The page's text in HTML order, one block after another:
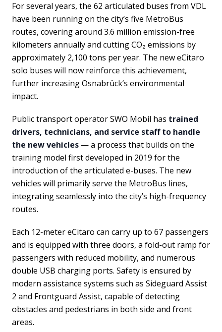
For several years, the 62 articulated buses from VDL
have been running on the city’s five MetroBus
routes, covering around 3.6 million emission-free
kilometers annually and cutting CO₂ emissions by
approximately 2,100 tons per year. The new eCitaro
solo buses will now reinforce this achievement,
further increasing Osnabrück’s environmental
impact.
Public transport operator SWO Mobil has trained
drivers, technicians, and service staff to handle
the new vehicles — a process that builds on the
training model first developed in 2019 for the
introduction of the articulated e-buses. The new
vehicles will primarily serve the MetroBus lines,
integrating seamlessly into the city’s high-frequency
routes.
Each 12-meter eCitaro can carry up to 67 passengers
and is equipped with three doors, a fold-out ramp for
passengers with reduced mobility, and numerous
double USB charging ports. Safety is ensured by
modern assistance systems such as Sideguard Assist
2 and Frontguard Assist, capable of detecting
obstacles and pedestrians in both side and front
areas.